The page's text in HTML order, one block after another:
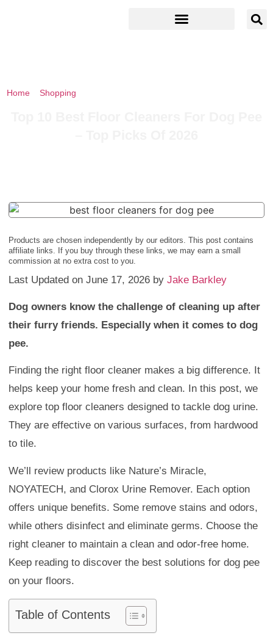
Home» Shopping
Products are chosen independently by our editors. This post contains
affiliate links. If you buy through these links, we may earn a small
commission at no extra cost to you.
Last Updated on June 17, 2026 by Jake Barkley
Dog owners know the challenge of cleaning up after
their furry friends. Especially when it comes to dog
pee.
Finding the right floor cleaner makes a big difference. It
helps keep your home fresh and clean. In this post, we
explore top floor cleaners designed to tackle dog urine.
They are effective on various surfaces, from hardwood
to tile.
We’ll review products like Nature’s Miracle,
NOYATECH, and Clorox Urine Remover. Each option
offers unique benefits. Some remove stains and odors,
while others disinfect and eliminate germs. Choose the
right cleaner to maintain a clean and odor-free home.
Keep reading to discover the best solutions for dog pee
on your floors.
Table of Contents